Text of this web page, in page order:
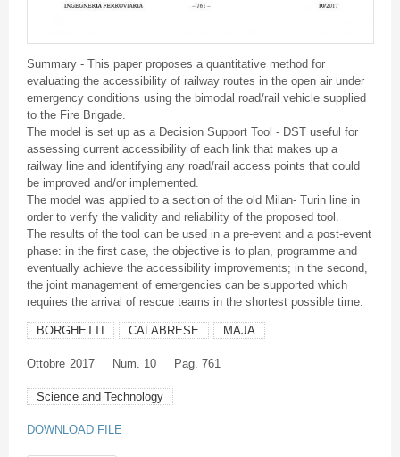
Summary - This paper proposes a quantitative method for
evaluating the accessibility of railway routes in the open air under
emergency conditions using the bimodal road/rail vehicle supplied
to the Fire Brigade.
The model is set up as a Decision Support Tool - DST useful for
assessing current accessibility of each link that makes up a
railway line and identifying any road/rail access points that could
be improved and/or implemented.
The model was applied to a section of the old Milan- Turin line in
order to verify the validity and reliability of the proposed tool.
The results of the tool can be used in a pre-event and a post-event
phase: in the first case, the objective is to plan, programme and
eventually achieve the accessibility improvements; in the second,
the joint management of emergencies can be supported which
requires the arrival of rescue teams in the shortest possible time.
BORGHETTI CALABRESE MAJA
Ottobre 2017 Num. 10 Pag. 761
Science and Technology
DOWNLOAD FILE